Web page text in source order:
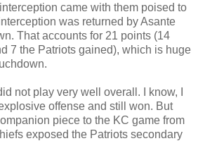
came with them poised to
was returned by Asante
That accounts for 21 points (14
7 the Patriots gained), which is huge
not play very well overall. I know, I
offense and still won. But
piece to the KC game from
exposed the Patriots secondary